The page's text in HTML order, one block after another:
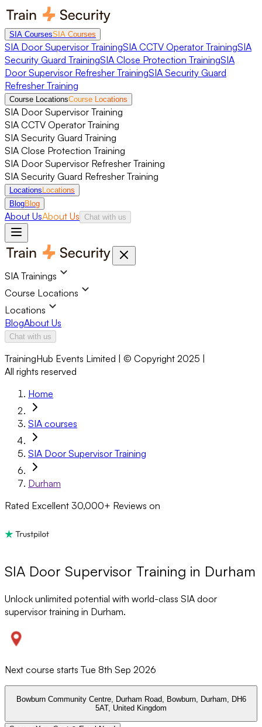
SIA CoursesSIA Courses
SIA Door Supervisor TrainingSIA CCTV Operator TrainingSIA
Security Guard TrainingSIA Close Protection TrainingSIA
Door Supervisor Refresher TrainingSIA Security Guard
Refresher Training
Course LocationsCourse Locations
SIA Door Supervisor Training
SIA CCTV Operator Training
SIA Security Guard Training
SIA Close Protection Training
SIA Door Supervisor Refresher Training
SIA Security Guard Refresher Training
Locations Locations
BlogBlog
About UsAbout Us Chat with us
SIA Trainings
Course Locations
Locations
BlogAbout Us
Chat with us
TrainingHub Events Limited | © Copyright 2025 |
All rights reserved
Home
SIA courses
SIA Door Supervisor Training
Durham
Rated Excellent 30,000+ Reviews on
SIA Door Supervisor Training in Durham
Unlock unlimited potential with world-class SIA door
supervisor training in Durham.
Next course starts Tue 8th Sep 2026
Bowburn Community Centre, Durham Road, Bowburn, Durham, DH6
5AT, United Kingdom